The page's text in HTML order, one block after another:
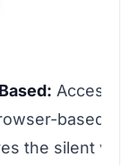
Access
based
the silent